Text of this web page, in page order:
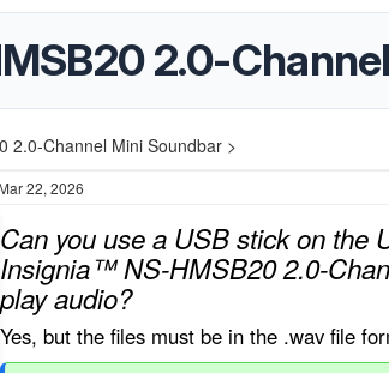
2.0-
2.0-Channel Mini Soundbar >
22, 2026
Can you use a USB stick on the
Insignia™ NS-HMSB20 2.0-
play audio?
Yes, but the files must be in the .wav file